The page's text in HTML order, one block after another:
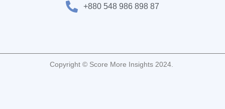
+880 548 986 898 87
Copyright © Score More Insights 2024.